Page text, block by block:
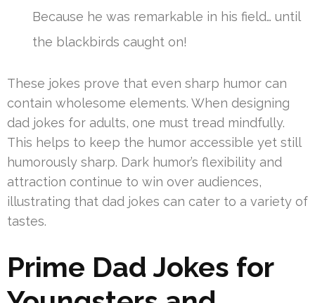
Because he was remarkable in his field… until
the blackbirds caught on!
These jokes prove that even sharp humor can
contain wholesome elements. When designing
dad jokes for adults, one must tread mindfully.
This helps to keep the humor accessible yet still
humorously sharp. Dark humor’s flexibility and
attraction continue to win over audiences,
illustrating that dad jokes can cater to a variety of
tastes.
Prime Dad Jokes for